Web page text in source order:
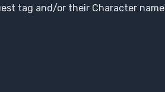
tag and/or their Character name